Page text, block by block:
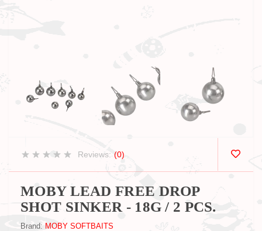
Reviews: (0)
MOBY LEAD FREE DROP
SHOT SINKER - 18G / 2 PCS.
Brand: MOBY SOFTBAITS